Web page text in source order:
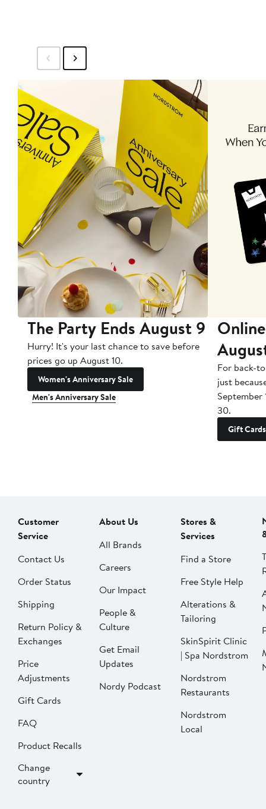
The Party Ends August 9
Hurry! It's your last chance to save before
prices go up August 10.
Women's Anniversary Sale
Men's Anniversary Sale
For back-
just
September
30.
Gift Cards
Customer
Service
Contact Us
Order Status
Shipping
Return Policy &
Exchanges
Price
Adjustments
Gift Cards
FAQ
Product Recalls
Change
country
About Us
All Brands
Careers
Our Impact
People &
Culture
Get Email
Updates
Nordy Podcast
Stores &
Services
Find a Store
Free Style Help
Alterations &
Tailoring
SkinSpirit Clinic
| Spa Nordstrom
Nordstrom
Restaurants
Nordstrom
Local